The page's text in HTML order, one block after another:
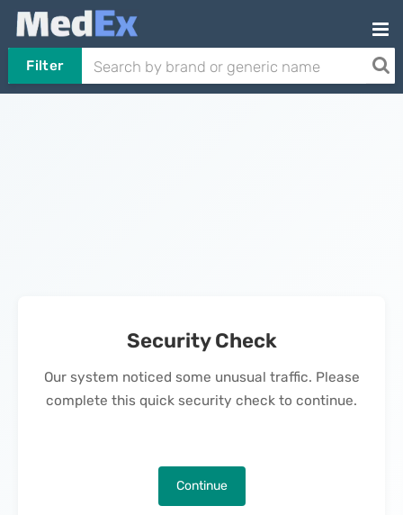
Filter
Security Check
Our system noticed some unusual traffic. Please
complete this quick security check to continue.
Continue